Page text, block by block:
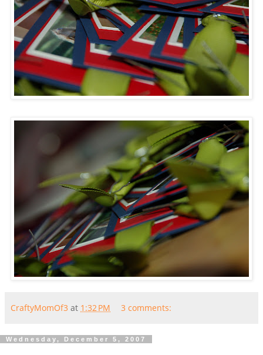
CraftyMomOf3 at 1:32 PM 3 comments:
Wednesday, December 5, 2007